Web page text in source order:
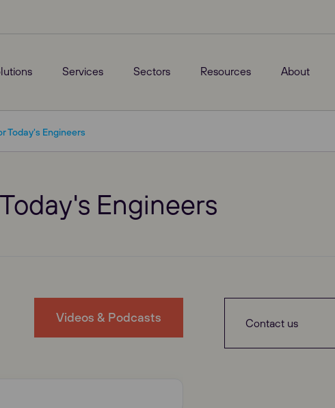
Services Sectors Resources About
Today's Engineers
Engineers
Videos & Podcasts Contact us